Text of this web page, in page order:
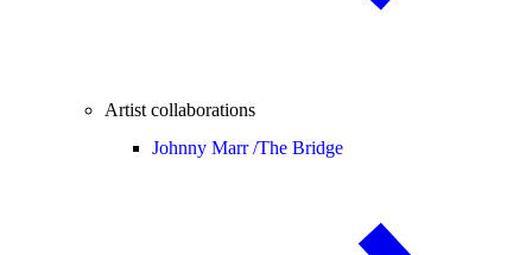
Artist collaborations
Johnny Marr /The Bridge